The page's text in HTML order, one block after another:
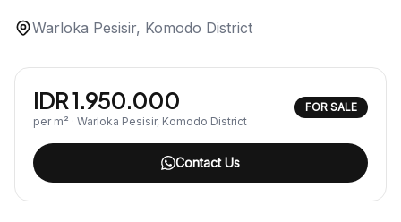
Warloka Pesisir, Komodo District
IDR 1.950.000
per m² · Warloka Pesisir, Komodo District
FOR SALE
Contact Us